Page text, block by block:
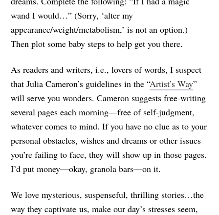
wand I would…” (Sorry, ‘alter my
appearance/weight/metabolism,’ is not an option.)
Then plot some baby steps to help get you there.
As readers and writers, i.e., lovers of words, I suspect
that Julia Cameron’s guidelines in the “Artist’s Way”
will serve you wonders. Cameron suggests free-writing
several pages each morning—free of self-judgment,
whatever comes to mind. If you have no clue as to your
personal obstacles, wishes and dreams or other issues
you’re failing to face, they will show up in those pages.
I’d put money—okay, granola bars—on it.
We love mysterious, suspenseful, thrilling stories…the
way they captivate us, make our day’s stresses seem,